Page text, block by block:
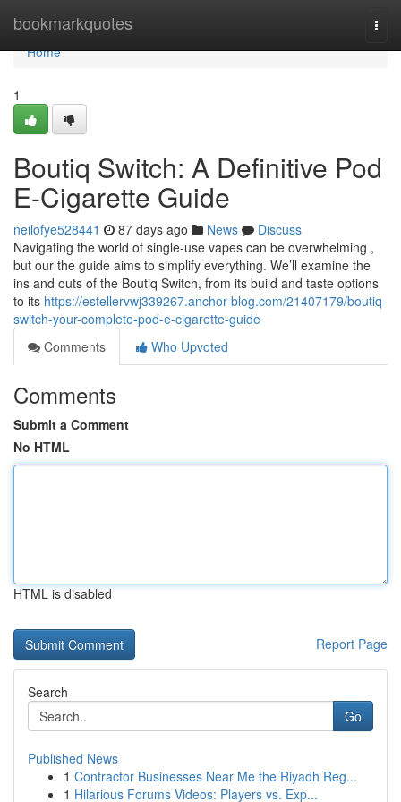
bookmarkquotes
Home
Home
1
Boutiq Switch: A Definitive Pod
E-Cigarette Guide
neilofye528441 87 days ago News
Discuss
Navigating the world of single-use vapes can be overwhelming ,
but our the guide aims to simplify everything. We’ll examine the
ins and outs of the Boutiq Switch, from its build and taste options
to its https://estellervwj339267.anchor-blog.com/21407179/boutiq-
switch-your-complete-pod-e-cigarette-guide
Comments
Who Upvoted
Comments
Submit a Comment
No HTML
HTML is disabled
Report Page
Search
Go
Published News
1 Contractor Businesses Near Me the Riyadh Reg...
1 Hilarious Forums Videos: Players vs. Exp...